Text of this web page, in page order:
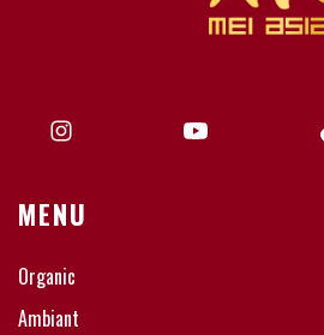
MENU
Organic
Ambiant